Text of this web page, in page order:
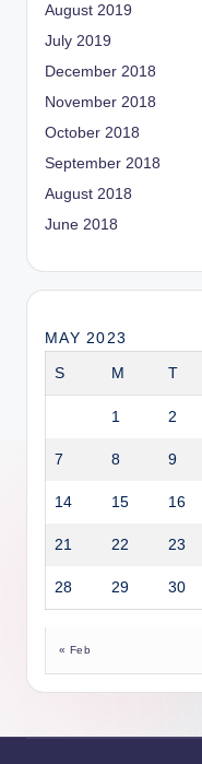
August 2019
July 2019
December 2018
November 2018
October 2018
September 2018
August 2018
June 2018
MAY 2023
S M T
1 2
7 8 9
14 15 16
21 22 23
28 29 30
« Feb